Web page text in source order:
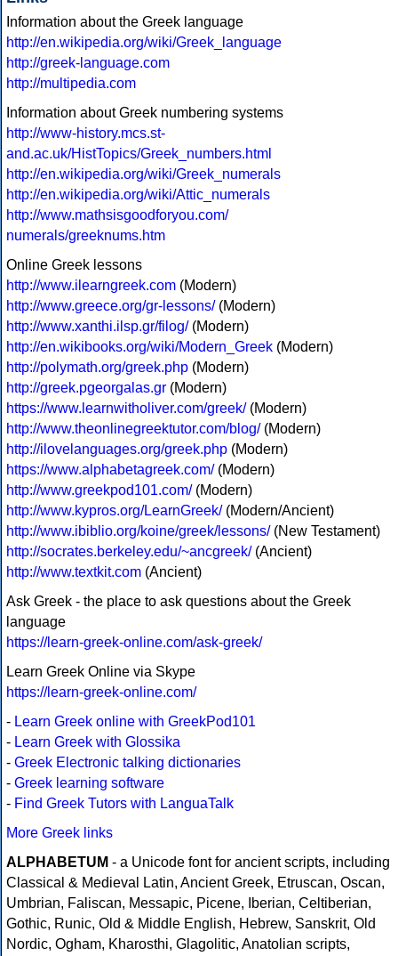
Information about the Greek language
http://en.wikipedia.org/wiki/Greek_language
http://greek-language.com
http://multipedia.com
Information about Greek numbering systems
http://www-history.mcs.st-
and.ac.uk/HistTopics/Greek_numbers.html
http://en.wikipedia.org/wiki/Greek_numerals
http://en.wikipedia.org/wiki/Attic_numerals
http://www.mathsisgoodforyou.com/
numerals/greeknums.htm
Online Greek lessons
http://www.ilearngreek.com (Modern)
http://www.greece.org/gr-lessons/(Modern)
http://www.xanthi.ilsp.gr/filog/(Modern)
http://en.wikibooks.org/wiki/Modern_Greek (Modern)
http://polymath.org/greek.php (Modern)
http://greek.pgeorgalas.gr (Modern)
https://www.learnwitholiver.com/greek/(Modern)
http://www.theonlinegreektutor.com/blog/(Modern)
http://ilovelanguages.org/greek.php (Modern)
https://www.alphabetagreek.com/(Modern)
http://www.greekpod101.com/(Modern)
http://www.kypros.org/LearnGreek/(Modern/Ancient)
http://www.ibiblio.org/koine/greek/lessons/(New Testament)
http://socrates.berkeley.edu/~ancgreek/(Ancient)
http://www.textkit.com (Ancient)
Ask Greek - the place to ask questions about the Greek
language
https://learn-greek-online.com/ask-greek/
Learn Greek Online via Skype
https://learn-greek-online.com/
- Learn Greek online with GreekPod101
- Learn Greek with Glossika
- Greek Electronic talking dictionaries
- Greek learning software
- Find Greek Tutors with LanguaTalk
More Greek links
ALPHABETUM - a Unicode font for ancient scripts, including
Classical & Medieval Latin, Ancient Greek, Etruscan, Oscan,
Umbrian, Faliscan, Messapic, Picene, Iberian, Celtiberian,
Gothic, Runic, Old & Middle English, Hebrew, Sanskrit, Old
Nordic, Ogham, Kharosthi, Glagolitic, Anatolian scripts,